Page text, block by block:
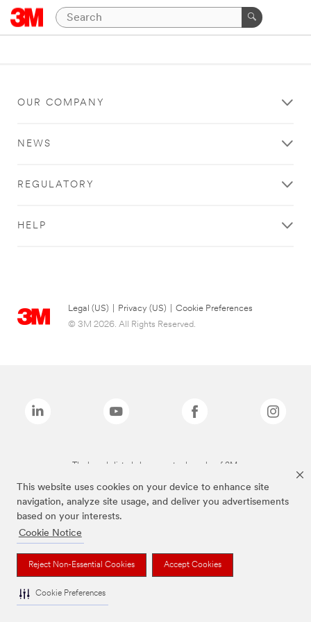
This website uses cookies on your device to enhance site
navigation, analyze site usage, and deliver you advertisements
based on your interests.
Cookie Notice
Reject Non-Essential Cookies Accept Cookies
Cookie Preferences
OUR COMPANY
NEWS
REGULATORY
HELP
Legal (US) Privacy (US)
Cookie Preferences
© 3M 2026. All Rights Reserved.
The brands listed above are trademarks of 3M.